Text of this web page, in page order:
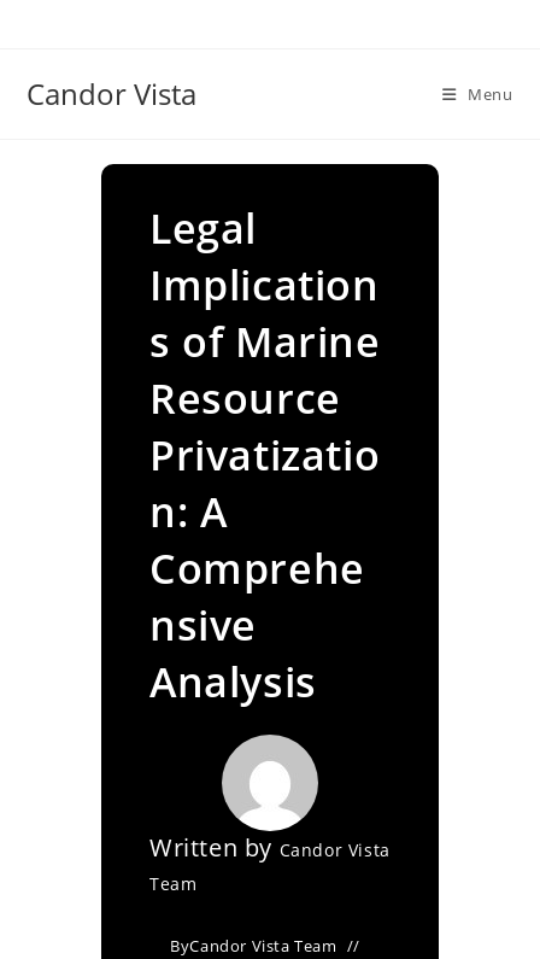
Candor Vista Menu
Legal
Implication
s of Marine
Resource
Privatizatio
n: A
Comprehe
nsive
Analysis
Written by Candor Vista
Team
ByCandor Vista Team